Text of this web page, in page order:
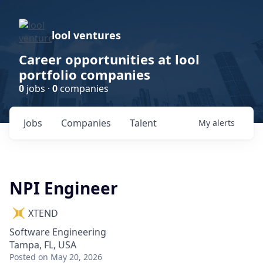
lool ventures
Career opportunities at lool
portfolio companies
0 jobs · 0companies
Jobs Companies Talent My alerts
NPI Engineer
XTEND
Software Engineering
Tampa, FL, USA
Posted on May 20, 2026